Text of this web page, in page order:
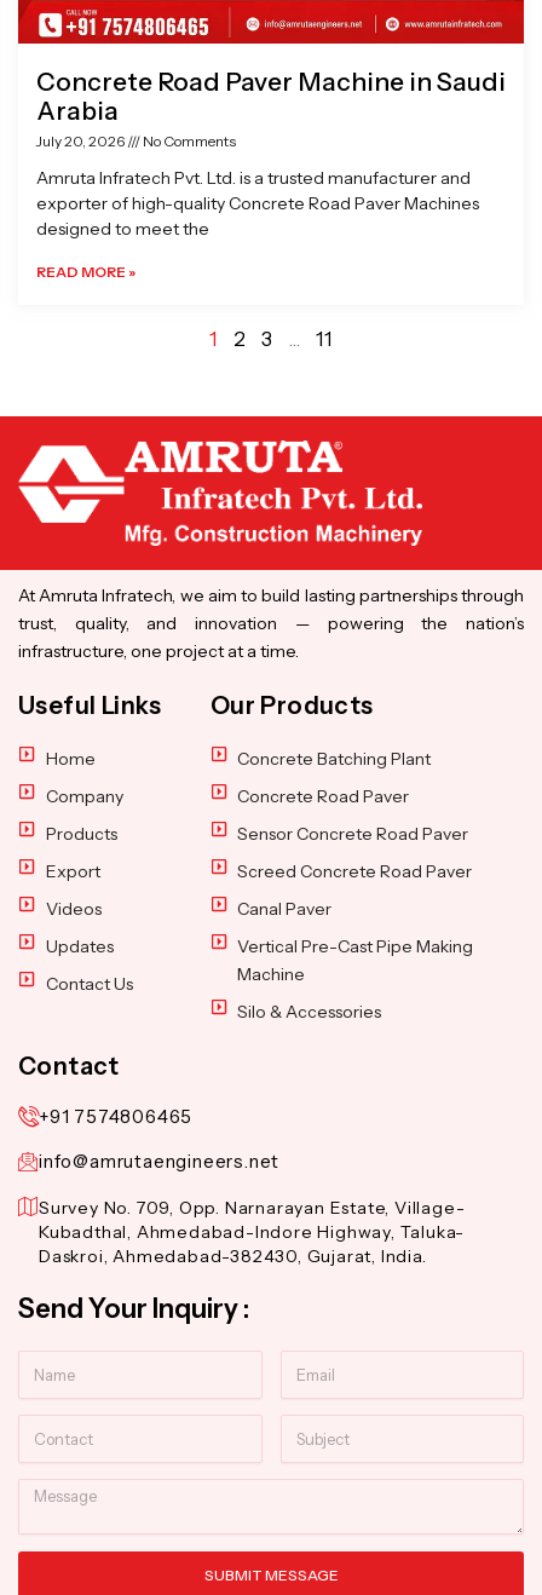
Concrete Road Paver Machine in Saudi
Arabia
July 20, 2026 No Comments
Amruta Infratech Pvt. Ltd. is a trusted manufacturer and
exporter of high-quality Concrete Road Paver Machines
designed to meet the
READ MORE »
1 2 3 … 11
At Amruta Infratech, we aim to build lasting partnerships through
trust, quality, and innovation — powering the nation’s
infrastructure, one project at a time.
Useful Links
Home
Company
Products
Export
Videos
Updates
Contact Us
Our Products
Concrete Batching Plant
Concrete Road Paver
Sensor Concrete Road Paver
Screed Concrete Road Paver
Canal Paver
Vertical Pre-Cast Pipe Making
Machine
Silo & Accessories
Contact
+91 7574806465
info@amrutaengineers.net
Survey No. 709, Opp. Narnarayan Estate, Village-
Kubadthal, Ahmedabad-Indore Highway, Taluka-
Daskroi, Ahmedabad-382430, Gujarat, India.
Send Your Inquiry :
Message
SUBMIT MESSAGE